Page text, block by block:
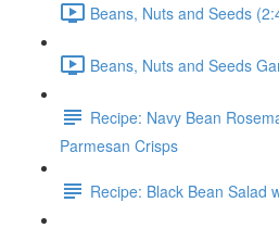
Beans, Nuts and Seeds
Beans, Nuts and Seeds
Recipe: Navy Bean
Parmesan Crisps
Recipe: Black Bean Salad